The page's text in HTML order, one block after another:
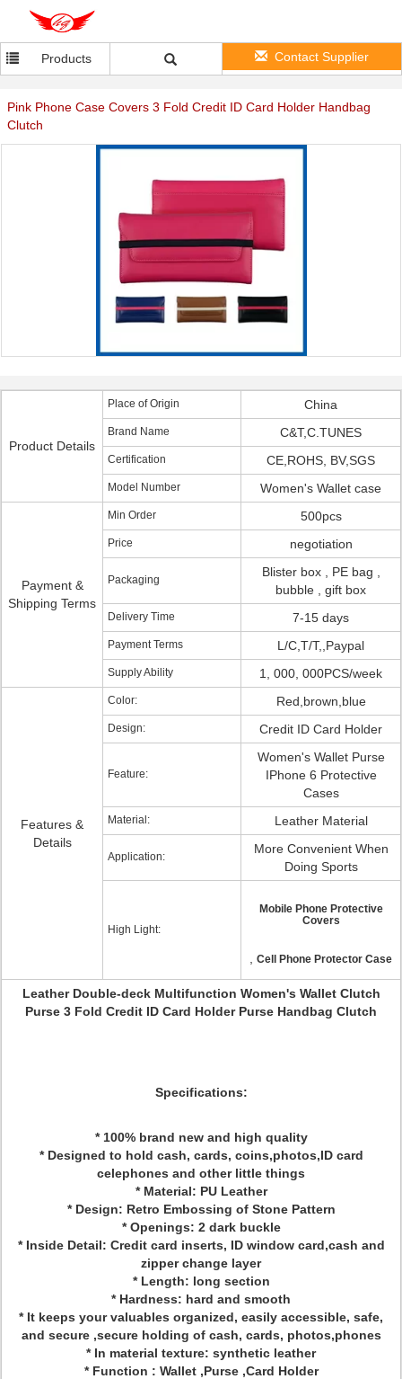
Products Contact Supplier
Pink Phone Case Covers 3 Fold Credit ID Card Holder Handbag
Clutch
Product Details
Place of Origin China
Brand Name C&T,C.TUNES
Certification CE,ROHS, BV,SGS
Model Number Women's Wallet case
Payment &
Shipping Terms
Min Order 500pcs
Price negotiation
Packaging
Blister box , PE bag ,
bubble , gift box
Delivery Time 7-15 days
Payment Terms L/C,T/T,,Paypal
Supply Ability 1, 000, 000PCS/week
Features &
Details
Color: Red,brown,blue
Design: Credit ID Card Holder
Feature:
Women's Wallet Purse
IPhone 6 Protective
Cases
Material: Leather Material
Application:
More Convenient When
Doing Sports
High Light:
Mobile Phone Protective
Covers
Cell Phone Protector Case
Leather Double-deck Multifunction Women's Wallet Clutch
Purse 3 Fold Credit ID Card Holder Purse Handbag Clutch
Specifications:
* 100% brand new and high quality
* Designed to hold cash, cards, coins,photos,ID card
celephones and other little things
* Material: PU Leather
* Design: Retro Embossing of Stone Pattern
* Openings: 2 dark buckle
* Inside Detail: Credit card inserts, ID window card,cash and
zipper change layer
* Length: long section
* Hardness: hard and smooth
* It keeps your valuables organized, easily accessible, safe,
and secure ,secure holding of cash, cards, photos,phones
* In material texture: synthetic leather
* Function : Wallet ,Purse ,Card Holder